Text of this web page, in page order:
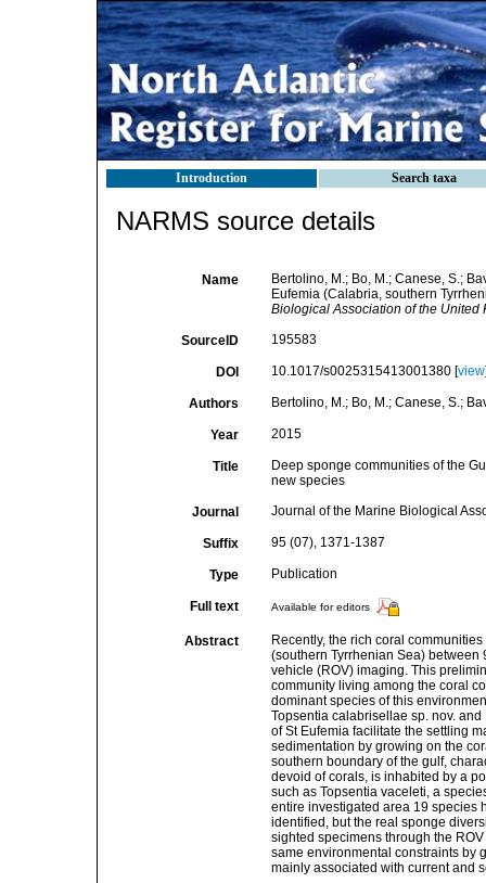
Introduction Search taxa
NARMS source details
Name
Bertolino, M.; Bo, M.; Canese, S.;
Eufemia (Calabria, southern
Biological Association of the United
SourceID 195583
DOI 10.1017/s0025315413001380 [view
Authors Bertolino, M.; Bo, M.; Canese, S.;
Year 2015
Title
Deep sponge communities of the
new species
Journal Journal of the Marine Biological
Suffix 95 (07), 1371-1387
Type Publication
Full text Available for editors
Abstract
Recently, the rich coral
(southern Tyrrhenian Sea)
vehicle (ROV) imaging. This
community living among the coral
dominant species of this
Topsentia calabrisellae sp. nov.
of St Eufemia facilitate the settling
sedimentation by growing on the
southern boundary of the gulf,
devoid of corals, is inhabited by a
such as Topsentia vaceleti, a
entire investigated area 19 species
identified, but the real sponge
sighted specimens through the
same environmental constraints by
mainly associated with current and